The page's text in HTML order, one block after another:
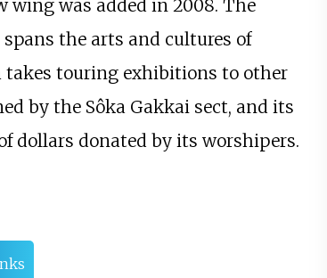
wing was added in 2008. The
the arts and cultures of
takes touring exhibitions to other
by the Sôka Gakkai sect, and its
dollars donated by its worshipers.